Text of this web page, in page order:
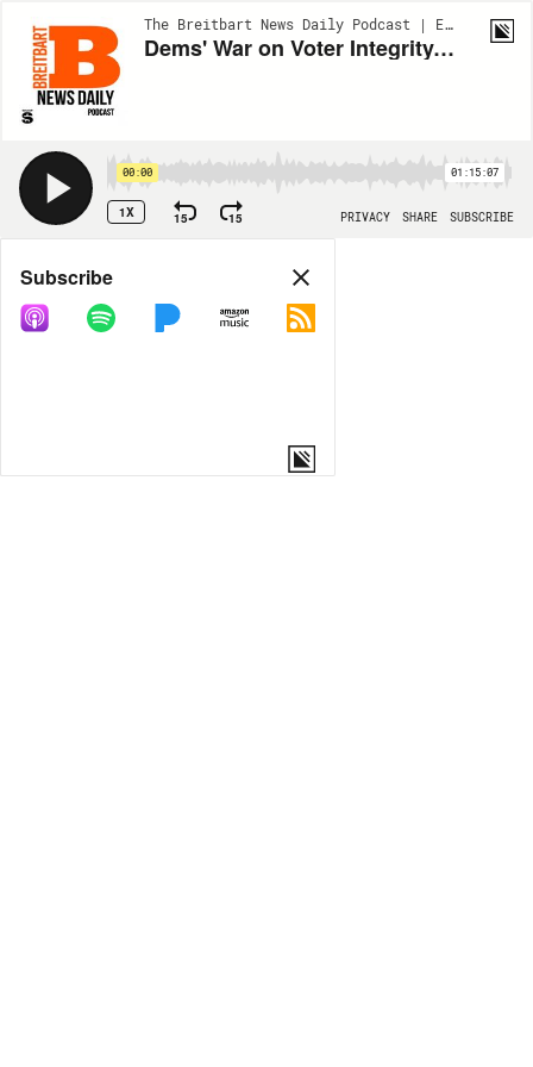
The Breitbart News Daily Podcast | EP47
Dems' War on Voter Integrity, America Hits Peak Trans, Guests: Sen. Joni Ernst, Rep. Byron Donalds
00:00 01:15:07
1X 15 15 PRIVACY SHARE SUBSCRIBE
Share
COPY LINK
Subscribe